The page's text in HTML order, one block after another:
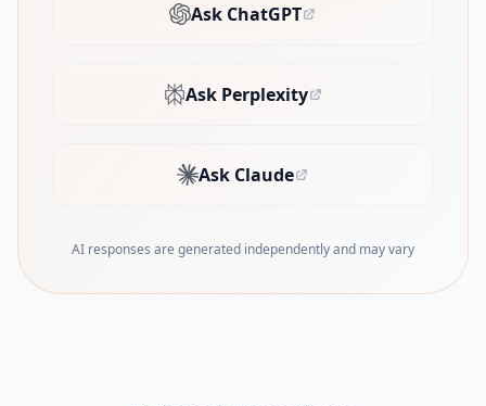
Ask ChatGPT
(opens in new tab)
Ask Perplexity
(opens in new tab)
Ask Claude
(opens in new tab)
AI responses are generated independently and may vary